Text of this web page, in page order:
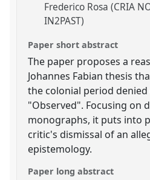
Frederico Rosa (CRIA
IN2PAST)
Paper short abstract
The paper proposes a
Johannes Fabian thesis
the colonial period
"Observed". Focusing on
monographs, it puts into
critic's dismissal of an
epistemology.
Paper long abstract